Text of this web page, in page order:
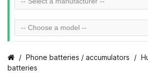
-- Choose a model --
Phone batteries / accumulators
batteries